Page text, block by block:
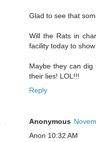
Glad to see that
Will the Rats in
facility today to
Maybe they can
their lies! LOL!!!
Reply
Anonymous
Anon 10:32 AM